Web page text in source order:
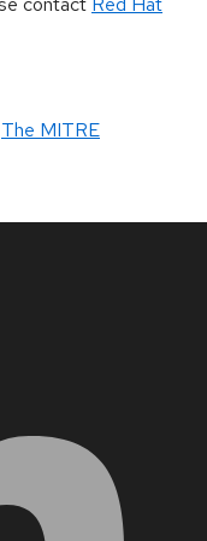
The MITRE